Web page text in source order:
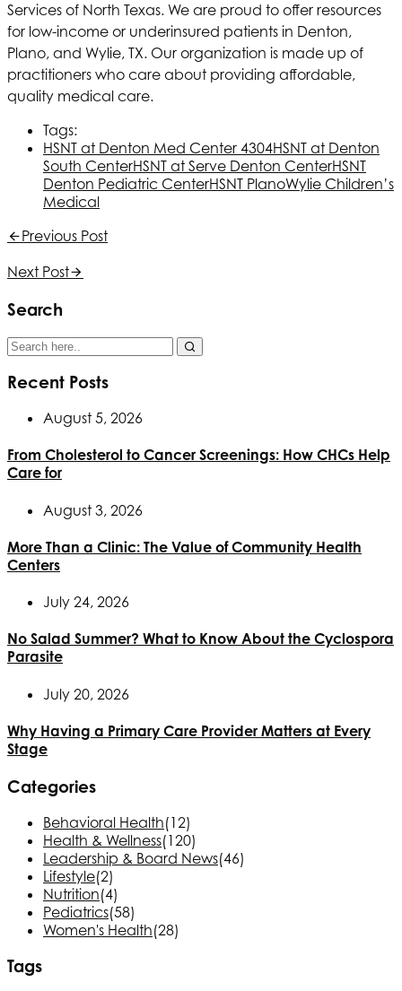
Services of North Texas. We are proud to offer resources
for low-income or underinsured patients in Denton,
Plano, and Wylie, TX. Our organization is made up of
practitioners who care about providing affordable,
quality medical care.
Tags:
HSNT at Denton Med Center 4304HSNT at Denton
South CenterHSNT at Serve Denton CenterHSNT
Denton Pediatric CenterHSNT PlanoWylie Children’s
Medical
Previous Post
Next Post
Search
Recent Posts
August 5, 2026
From Cholesterol to Cancer Screenings: How CHCs Help
Care for
August 3, 2026
More Than a Clinic: The Value of Community Health
Centers
July 24, 2026
No Salad Summer? What to Know About the Cyclospora
Parasite
July 20, 2026
Why Having a Primary Care Provider Matters at Every
Stage
Categories
Behavioral Health(12)
Health & Wellness(120)
Leadership & Board News(46)
Lifestyle(2)
Nutrition(4)
Pediatrics(58)
Women's Health(28)
Tags